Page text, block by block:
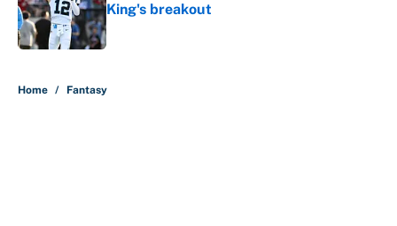
King's breakout
Published by on Invalid Date
Home / Fantasy